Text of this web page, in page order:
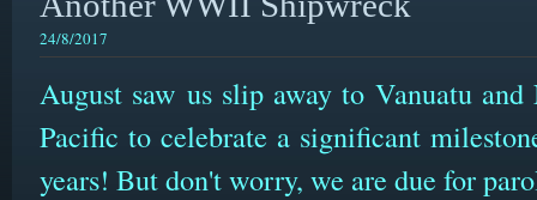
24/8/2017
August saw us slip away to Vanuatu
Pacific to celebrate a significant
years! But don't worry, we are due for